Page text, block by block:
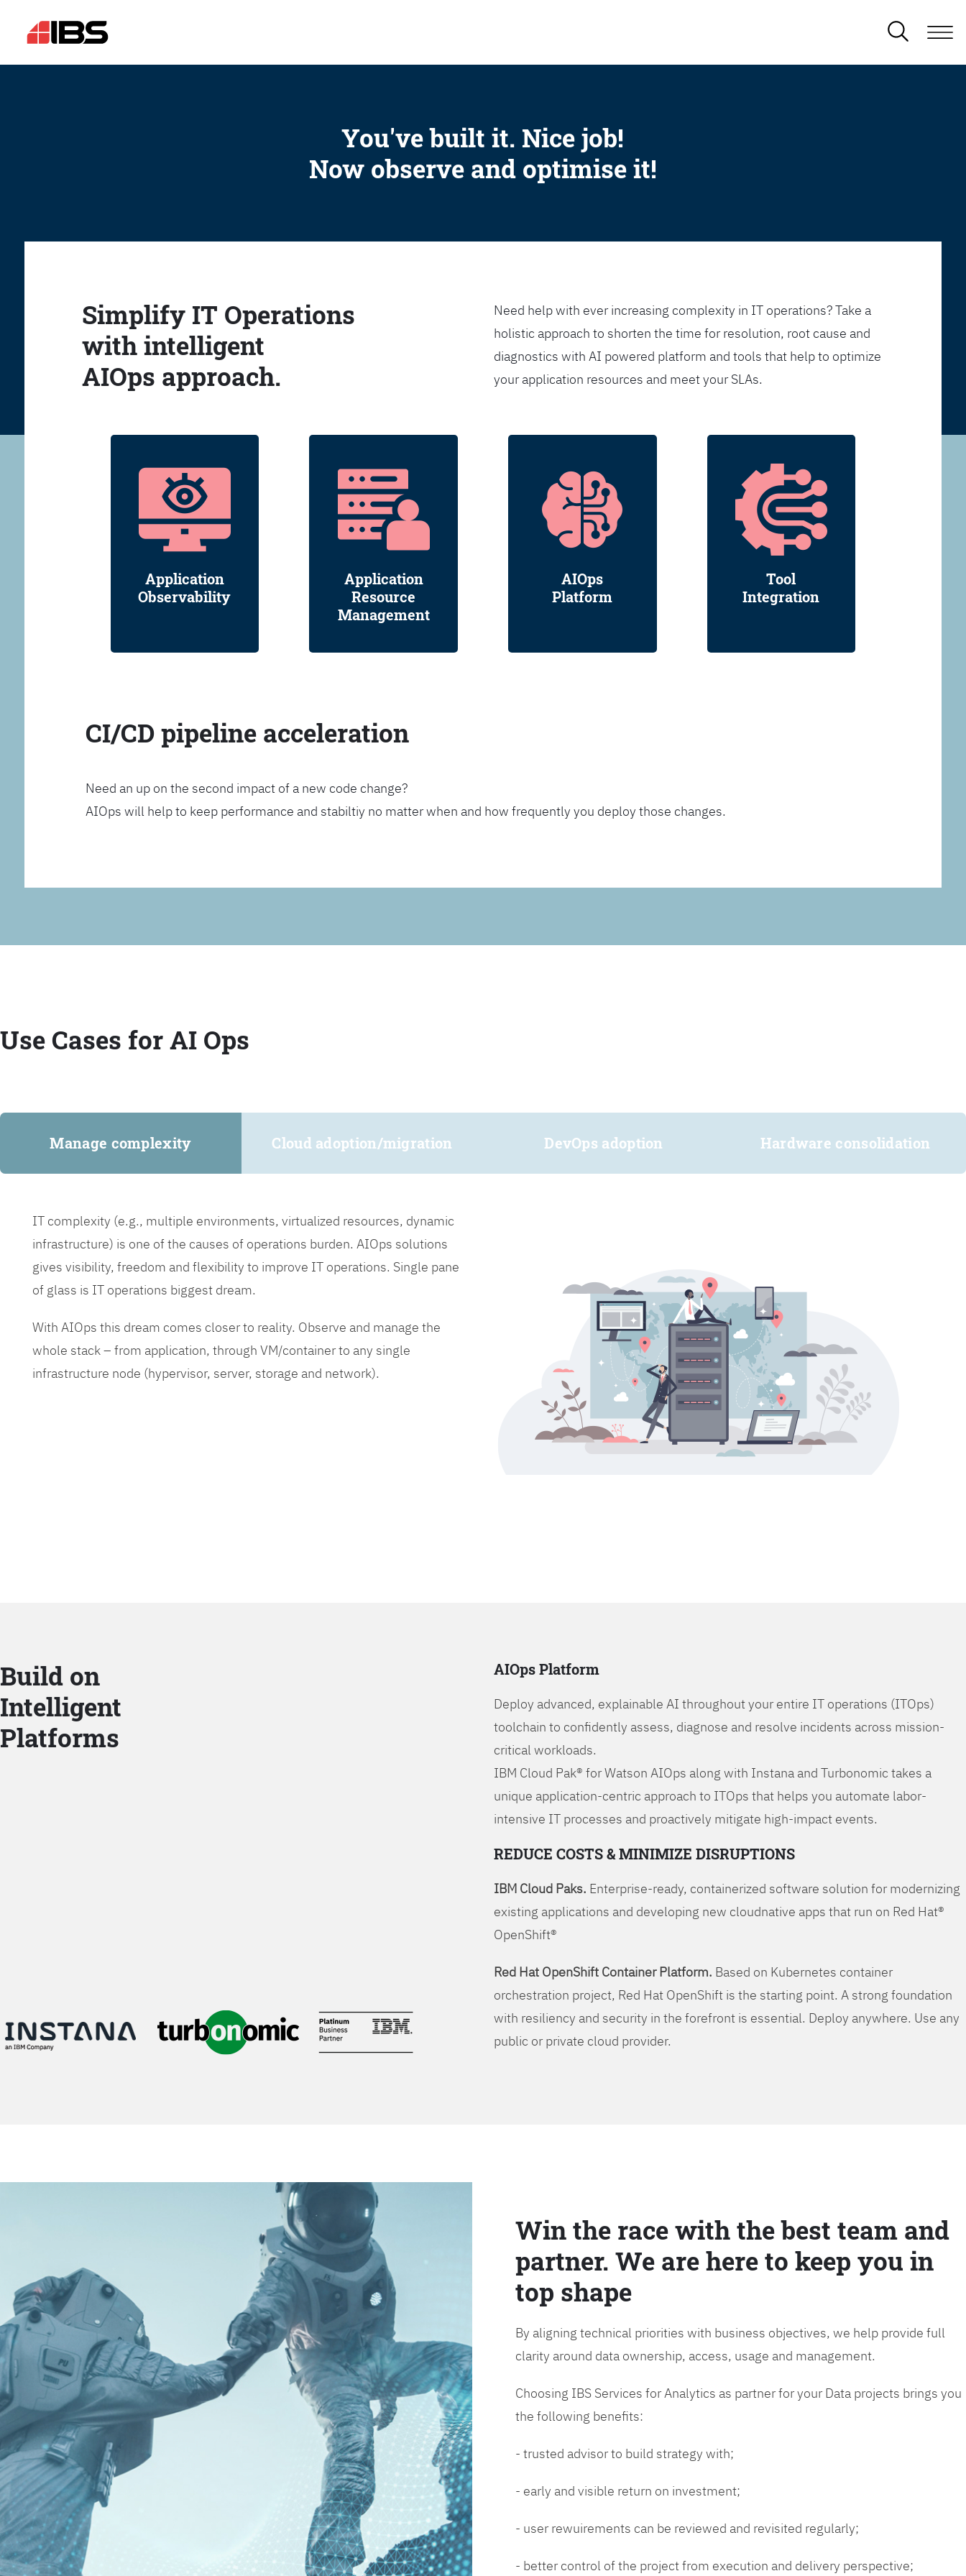
You've built it. Nice job!
Now observe and optimise it!
Simplify IT Operations
with intelligent
AIOps approach.
Need help with ever increasing complexity in IT operations? Take a
holistic approach to shorten the time for resolution, root cause and
diagnostics with AI powered platform and tools that help to optimize
your application resources and meet your SLAs.
Application
Observability
Application
Resource
Management
AIOps
Platform
Tool
Integration
CI/CD pipeline acceleration
Need an up on the second impact of a new code change?
AIOps will help to keep performance and stabiltiy no matter when and how frequently you deploy those changes.
Use Cases for AI Ops
Manage complexity Cloud adoption/migration DevOps adoption Hardware consolidation
IT complexity (e.g., multiple environments, virtualized resources, dynamic
infrastructure) is one of the causes of operations burden. AIOps solutions
gives visibility, freedom and flexibility to improve IT operations. Single pane
of glass is IT operations biggest dream.
With AIOps this dream comes closer to reality. Observe and manage the
whole stack – from application, through VM/container to any single
infrastructure node (hypervisor, server, storage and network).
Build on
Intelligent
Platforms
AIOps Platform
Deploy advanced, explainable AI throughout your entire IT operations (ITOps)
toolchain to confidently assess, diagnose and resolve incidents across mission-
critical workloads.
IBM Cloud Pak® for Watson AIOps along with Instana and Turbonomic takes a
unique application-centric approach to ITOps that helps you automate labor-
intensive IT processes and proactively mitigate high-impact events.
REDUCE COSTS & MINIMIZE DISRUPTIONS
IBM Cloud Paks. Enterprise-ready, containerized software solution for modernizing
existing applications and developing new cloudnative apps that run on Red Hat®
OpenShift®
Red Hat OpenShift Container Platform. Based on Kubernetes container
orchestration project, Red Hat OpenShift is the starting point. A strong foundation
with resiliency and security in the forefront is essential. Deploy anywhere. Use any
public or private cloud provider.
Win the race with the best team and
partner. We are here to keep you in
top shape
By aligning technical priorities with business objectives, we help provide full
clarity around data ownership, access, usage and management.
Choosing IBS Services for Analytics as partner for your Data projects brings you
the following benefits:
- trusted advisor to build strategy with;
- early and visible return on investment;
- user rewuirements can be reviewed and revisited regularly;
- better control of the project from execution and delivery perspective;